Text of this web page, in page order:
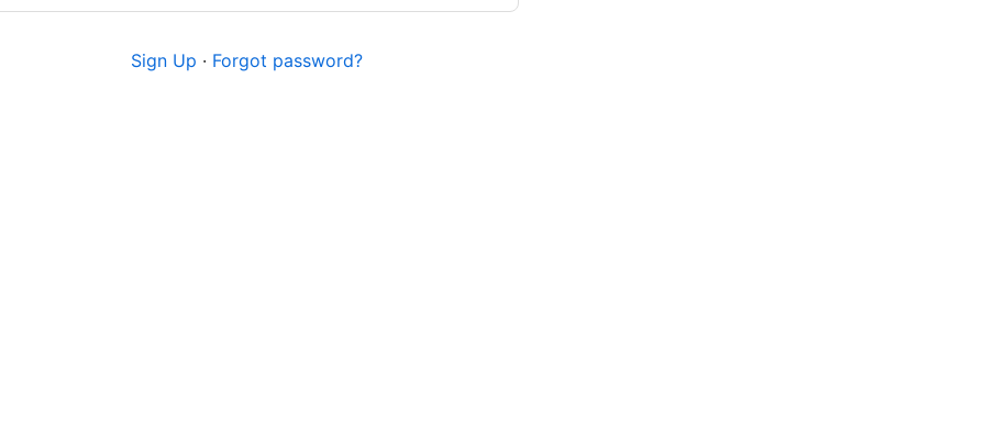
Sign Up · Forgot password?